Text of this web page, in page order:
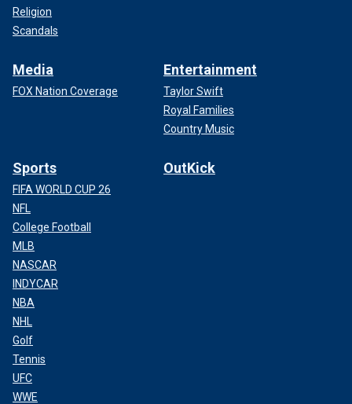
Religion
Scandals
Media
FOX Nation Coverage
Entertainment
Taylor Swift
Royal Families
Country Music
Sports
FIFA WORLD CUP 26
NFL
College Football
MLB
NASCAR
INDYCAR
NBA
NHL
Golf
Tennis
UFC
WWE
OutKick